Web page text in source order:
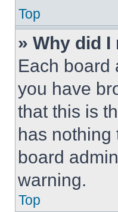
Top
» Why did
Each board
you have
that this is
has nothing
board
warning.
Top